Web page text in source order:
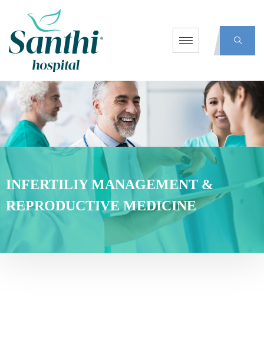
INFERTILIY MANAGEMENT &
REPRODUCTIVE MEDICINE